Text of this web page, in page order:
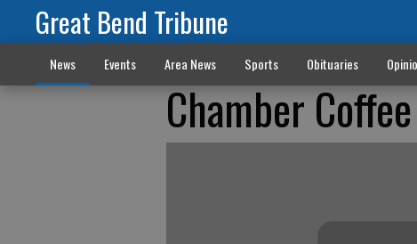
Great Bend Tribune
News Events Area News Sports Obituaries
Chamber Coffee